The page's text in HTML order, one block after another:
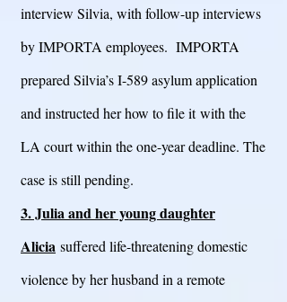
interview Silvia, with follow-up interviews
by IMPORTA employees. IMPORTA
prepared Silvia’s I-589 asylum application
and instructed her how to file it with the
LA court within the one-year deadline. The
case is still pending.
3. Julia and her young daughter
Alicia suffered life-threatening domestic
violence by her husband in a remote